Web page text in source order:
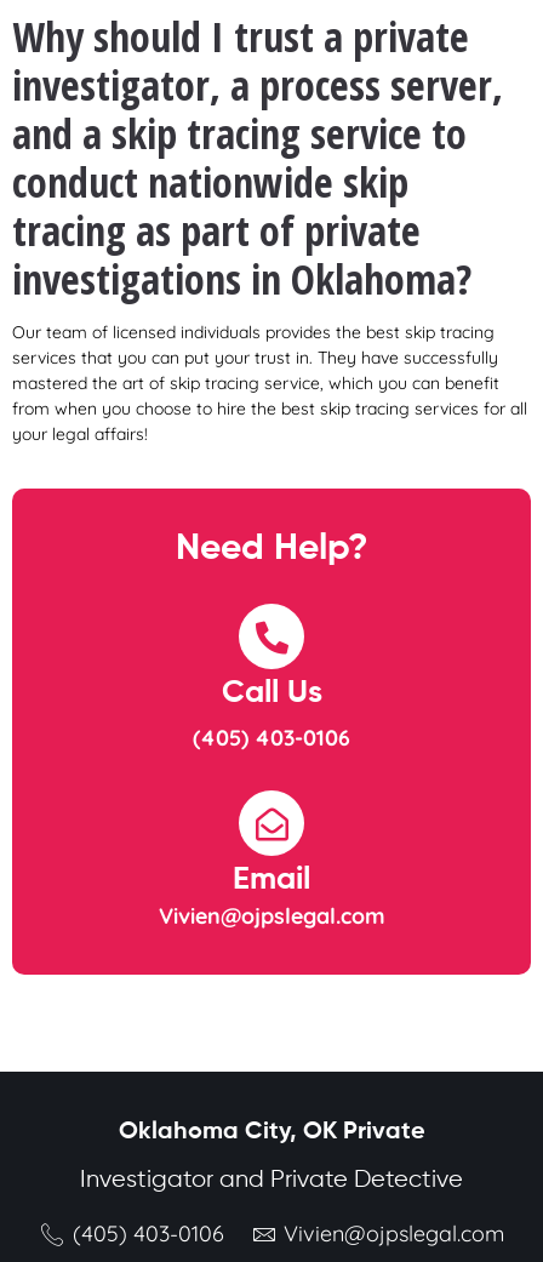
Why should I trust a private
investigator, a process server,
and a skip tracing service to
conduct nationwide skip
tracing as part of private
investigations in Oklahoma?
Our team of licensed individuals provides the best skip tracing
services that you can put your trust in. They have successfully
mastered the art of skip tracing service, which you can benefit
from when you choose to hire the best skip tracing services for all
your legal affairs!
Need Help?
Call Us
(405) 403-0106
Email
Vivien@ojpslegal.com
Oklahoma City, OK Private
Investigator and Private Detective
(405) 403-0106 Vivien@ojpslegal.com